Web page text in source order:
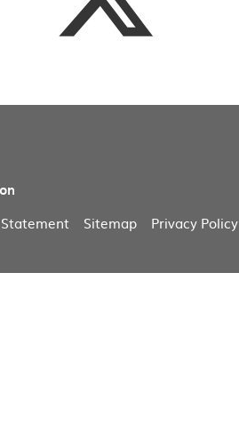
Sitemap Privacy Policy